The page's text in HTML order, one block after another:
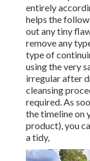
entirely
helps the
out any tiny
remove any
type of
using the very
irregular after
cleansing
required. As
the timeline on
product), you
a tidy,